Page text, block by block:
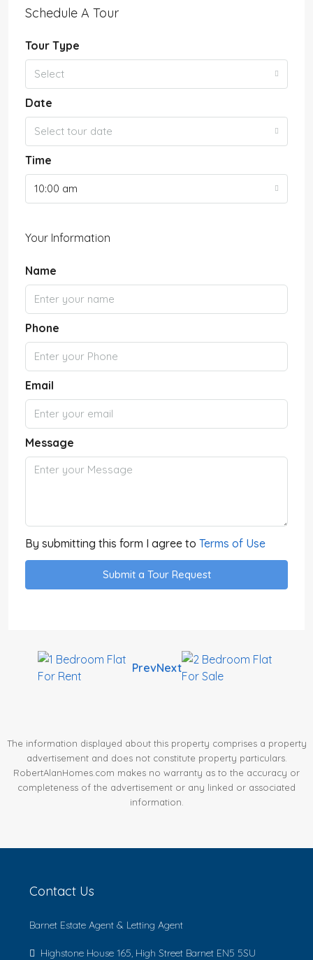
Schedule A Tour
Tour Type
Select
Date
Select tour date
Time
10:00 am
Your Information
Name
Phone
Email
Message
By submitting this form I agree to Terms of Use
Submit a Tour Request
PrevNext
The information displayed about this property comprises a property
advertisement and does not constitute property particulars.
RobertAlanHomes.com makes no warranty as to the accuracy or
completeness of the advertisement or any linked or associated
information.
Contact Us
Barnet Estate Agent & Letting Agent
Highstone House 165, High Street Barnet EN5 5SU